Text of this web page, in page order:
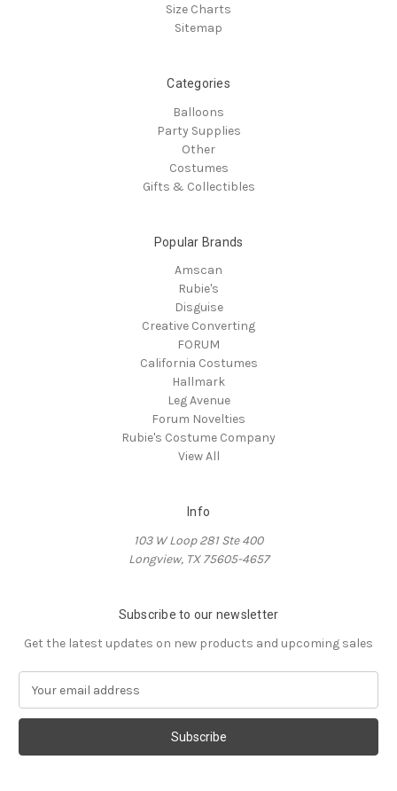
Size Charts
Sitemap
Categories
Balloons
Party Supplies
Other
Costumes
Gifts & Collectibles
Popular Brands
Amscan
Rubie's
Disguise
Creative Converting
FORUM
California Costumes
Hallmark
Leg Avenue
Forum Novelties
Rubie's Costume Company
View All
Info
103 W Loop 281 Ste 400
Longview, TX 75605-4657
Subscribe to our newsletter
Get the latest updates on new products and upcoming sales
a
l